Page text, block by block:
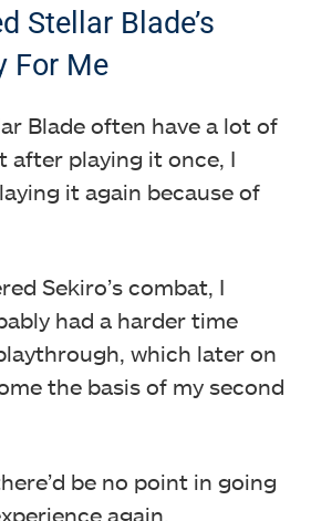
Stellar Blade’s
For Me
Blade often have a lot of
after playing it once, I
it again because of
Sekiro’s combat, I
had a harder time
which later on
the basis of my second
be no point in going
again.